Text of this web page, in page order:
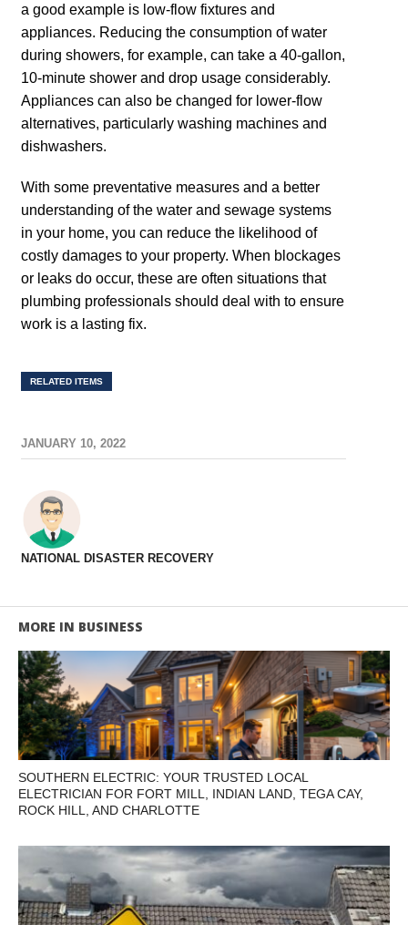
a good example is low-flow fixtures and
appliances. Reducing the consumption of water
during showers, for example, can take a 40-gallon,
10-minute shower and drop usage considerably.
Appliances can also be changed for lower-flow
alternatives, particularly washing machines and
dishwashers.
With some preventative measures and a better
understanding of the water and sewage systems
in your home, you can reduce the likelihood of
costly damages to your property. When blockages
or leaks do occur, these are often situations that
plumbing professionals should deal with to ensure
work is a lasting fix.
RELATED ITEMS
JANUARY 10, 2022
NATIONAL DISASTER RECOVERY
MORE IN BUSINESS
SOUTHERN ELECTRIC: YOUR TRUSTED LOCAL
ELECTRICIAN FOR FORT MILL, INDIAN LAND, TEGA CAY,
ROCK HILL, AND CHARLOTTE